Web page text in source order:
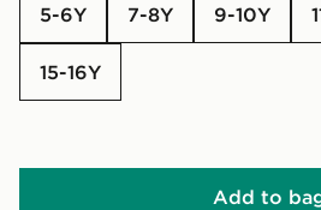
5-6Y 7-8Y 9-10Y
15-16Y
Add to